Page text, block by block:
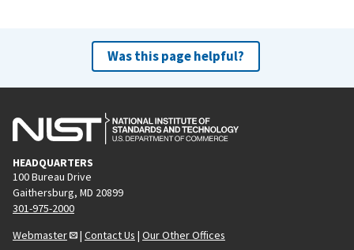
Was this page helpful?
HEADQUARTERS
100 Bureau Drive
Gaithersburg, MD 20899
301-975-2000
Webmaster
| Contact Us | Our Other Offices